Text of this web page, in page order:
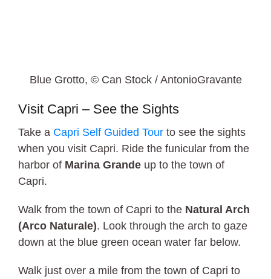
Blue Grotto, © Can Stock / AntonioGravante
Visit Capri – See the Sights
Take a Capri Self Guided Tour to see the sights
when you visit Capri. Ride the funicular from the
harbor of Marina Grande up to the town of
Capri.
Walk from the town of Capri to the Natural Arch
(Arco Naturale). Look through the arch to gaze
down at the blue green ocean water far below.
Walk just over a mile from the town of Capri to